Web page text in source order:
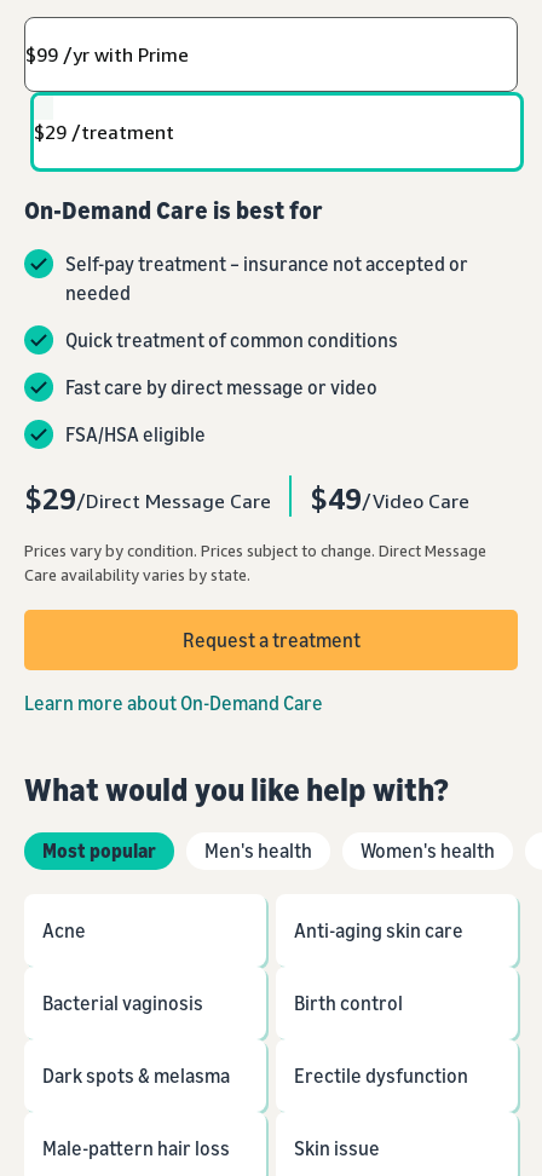
$99 /yr with Prime
$29 /treatment
On-Demand Care is best for
Self-pay treatment – insurance not accepted or
needed
Quick treatment of common conditions
Fast care by direct message or video
FSA/HSA eligible
$29/Direct Message Care $49/Video Care
Prices vary by condition. Prices subject to change. Direct Message
Care availability varies by state.
Request a treatment
Learn more about On-Demand Care
What would you like help with?
Most popular Men's health Women's health
Acne Anti-aging skin care
Bacterial vaginosis Birth control
Dark spots & melasma Erectile dysfunction
Male-pattern hair loss Skin issue